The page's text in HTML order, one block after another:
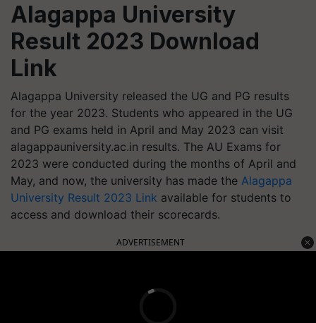
Alagappa University
Result 2023 Download
Link
Alagappa University released the UG and PG results
for the year 2023. Students who appeared in the UG
and PG exams held in April and May 2023 can visit
alagappauniversity.ac.in results. The AU Exams for
2023 were conducted during the months of April and
May, and now, the university has made the Alagappa
University Result 2023 Link available for students to
access and download their scorecards.
ADVERTISEMENT